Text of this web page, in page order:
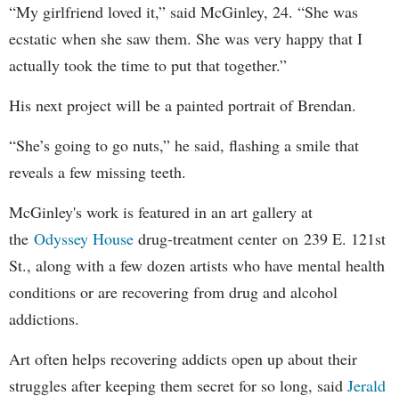
“My girlfriend loved it,” said McGinley, 24. “She was
ecstatic when she saw them. She was very happy that I
actually took the time to put that together.”
His next project will be a painted portrait of Brendan.
“She’s going to go nuts,” he said, flashing a smile that
reveals a few missing teeth.
McGinley's work is featured in an art gallery at
the Odyssey House drug-treatment center on 239 E. 121st
St., along with a few dozen artists who have mental health
conditions or are recovering from drug and alcohol
addictions.
Art often helps recovering addicts open up about their
struggles after keeping them secret for so long, said Jerald